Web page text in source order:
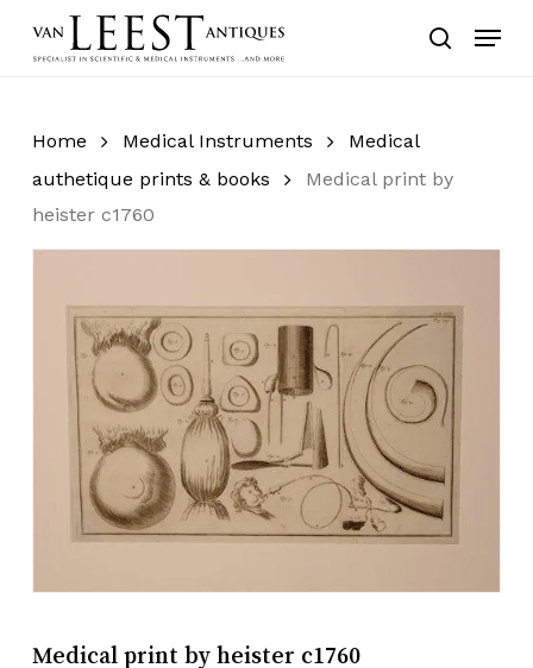
search
Menu
Home Medical Instruments
Medical
authetique prints & books
Medical print by
heister c1760
Medical print by heister c1760